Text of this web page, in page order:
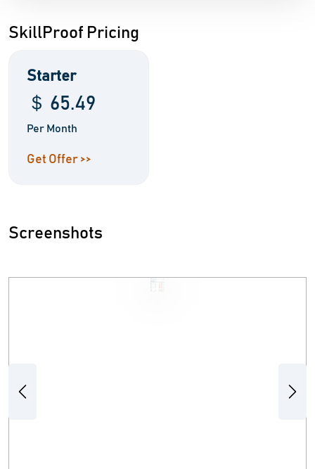
SkillProof Pricing
Starter
＄ 65.49
Per Month
Get Offer >>
Screenshots
Previous Next